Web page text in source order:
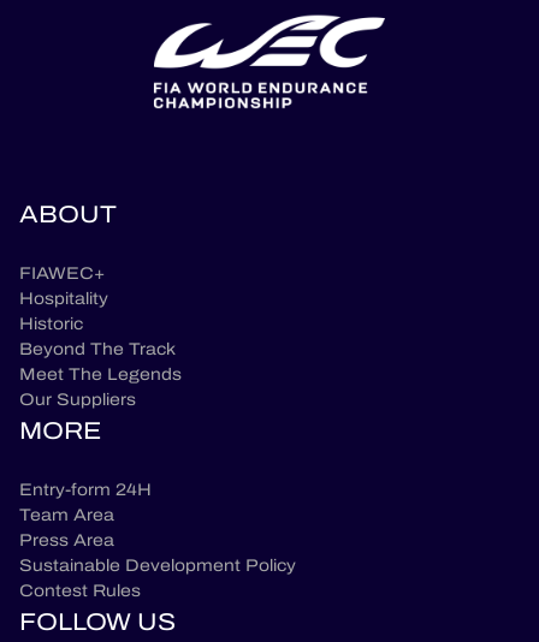
ABOUT
FIAWEC+
Hospitality
Historic
Beyond The Track
Meet The Legends
Our Suppliers
MORE
Entry-form 24H
Team Area
Press Area
Sustainable Development Policy
Contest Rules
FOLLOW US